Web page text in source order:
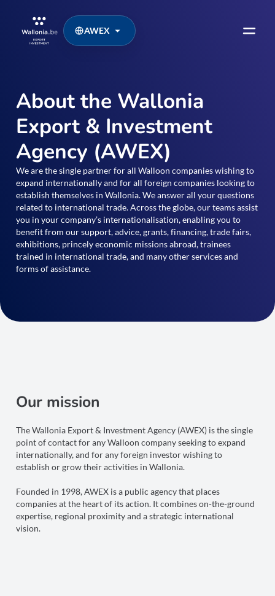
AWEX
About the Wallonia
Export & Investment
Agency (AWEX)
We are the single partner for all Walloon companies wishing to
expand internationally and for all foreign companies looking to
establish themselves in Wallonia. We answer all your questions
related to international trade. Across the globe, our teams assist
you in your company’s internationalisation, enabling you to
benefit from our support, advice, grants, financing, trade fairs,
exhibitions, princely economic missions abroad, trainees
trained in international trade, and many other services and
forms of assistance.
Our mission
The Wallonia Export & Investment Agency (AWEX) is the single
point of contact for any Walloon company seeking to expand
internationally, and for any foreign investor wishing to
establish or grow their activities in Wallonia.
Founded in 1998, AWEX is a public agency that places
companies at the heart of its action. It combines on-the-ground
expertise, regional proximity and a strategic international
vision.